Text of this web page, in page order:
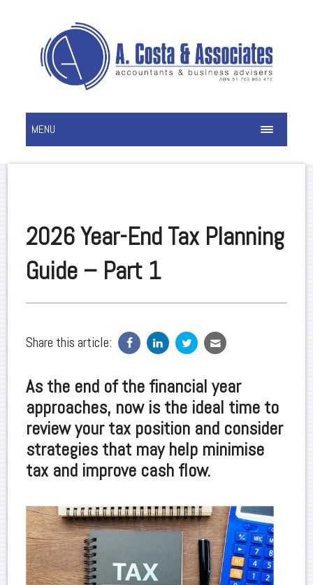
MENU
2026 Year-End Tax Planning
Guide – Part 1
Share this article:
As the end of the financial year
approaches, now is the ideal time to
review your tax position and consider
strategies that may help minimise
tax and improve cash flow.